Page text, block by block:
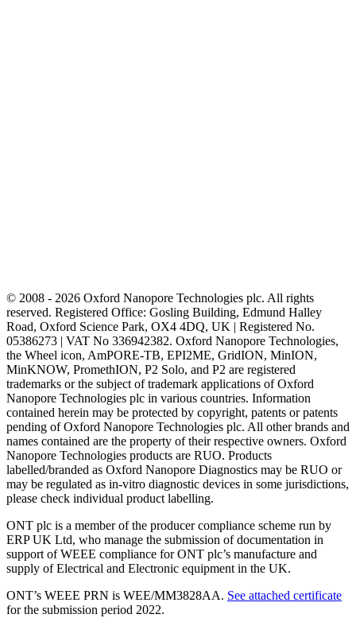
© 2008 - 2026 Oxford Nanopore Technologies plc. All rights
reserved. Registered Office: Gosling Building, Edmund Halley
Road, Oxford Science Park, OX4 4DQ, UK | Registered No.
05386273 | VAT No 336942382. Oxford Nanopore Technologies,
the Wheel icon, AmPORE-TB, EPI2ME, GridION, MinION,
MinKNOW, PromethION, P2 Solo, and P2 are registered
trademarks or the subject of trademark applications of Oxford
Nanopore Technologies plc in various countries. Information
contained herein may be protected by copyright, patents or patents
pending of Oxford Nanopore Technologies plc. All other brands and
names contained are the property of their respective owners. Oxford
Nanopore Technologies products are RUO. Products
labelled/branded as Oxford Nanopore Diagnostics may be RUO or
may be regulated as in‐vitro diagnostic devices in some jurisdictions,
please check individual product labelling.
ONT plc is a member of the producer compliance scheme run by
ERP UK Ltd, who manage the submission of documentation in
support of WEEE compliance for ONT plc’s manufacture and
supply of Electrical and Electronic equipment in the UK.
ONT’s WEEE PRN is WEE/MM3828AA. See attached certificate
for the submission period 2022.